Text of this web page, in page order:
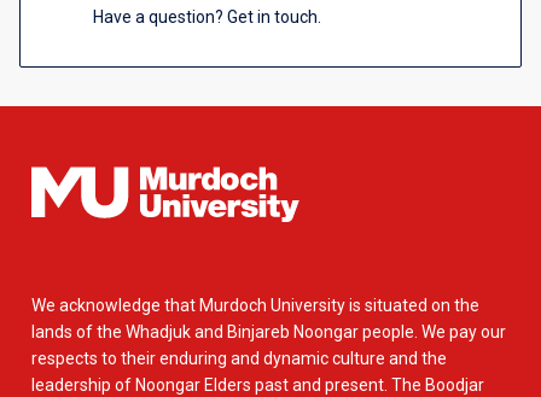
Have a question? Get in touch.
We acknowledge that Murdoch University is situated on the
lands of the Whadjuk and Binjareb Noongar people. We pay our
respects to their enduring and dynamic culture and the
leadership of Noongar Elders past and present. The Boodjar